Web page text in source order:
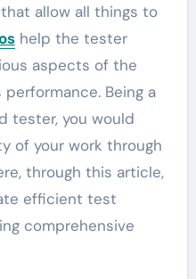
allow all things to
help the tester
aspects of the
Being a
tester, you would
of your work through
through this article,
efficient test
comprehensive